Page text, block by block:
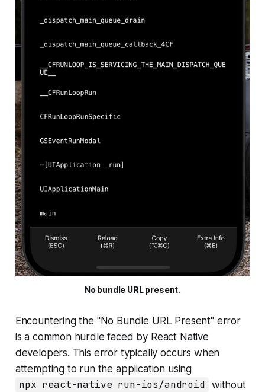
No bundle URL present.
Encountering the "No Bundle URL Present" error
is a common hurdle faced by React Native
developers. This error typically occurs when
attempting to run the application using
npx react-native run-ios/android without